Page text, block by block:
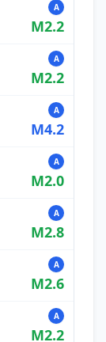
A
M2.2
A
M2.2
A
M4.2
A
M2.0
A
M2.8
A
M2.6
A
M2.2